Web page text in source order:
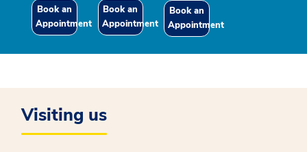
Book an
Appointment
Book an
Appointment
Book an
Appointment
Visiting us